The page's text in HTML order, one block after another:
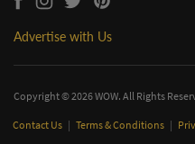
Advertise with Us
Copyright © 2026 WOW. All Rights
Contact Us | Terms & Conditions |